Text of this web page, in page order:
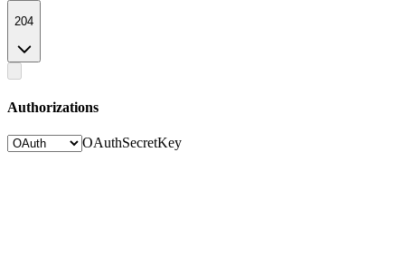
204
Authorizations
OAuthSecretKey